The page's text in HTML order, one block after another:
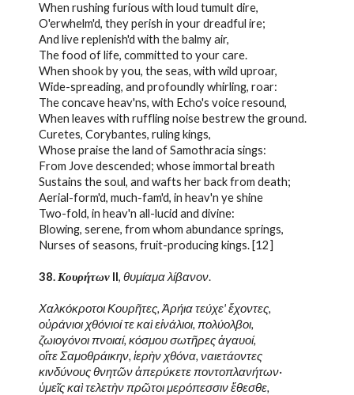
When rushing furious with loud tumult dire,
O'erwhelm'd, they perish in your dreadful ire;
And live replenish'd with the balmy air,
The food of life, committed to your care.
When shook by you, the seas, with wild uproar,
Wide-spreading, and profoundly whirling, roar:
The concave heav'ns, with Echo's voice resound,
When leaves with ruffling noise bestrew the ground.
Curetes, Corybantes, ruling kings,
Whose praise the land of Samothracia sings:
From Jove descended; whose immortal breath
Sustains the soul, and wafts her back from death;
Aerial-form'd, much-fam'd, in heav'n ye shine
Two-fold, in heav'n all-lucid and divine:
Blowing, serene, from whom abundance springs,
Nurses of seasons, fruit-producing kings. [12]
38. Κουρήτων II, θυμίαμα λίβανον.
Χαλκόκροτοι Κουρῆτες, Ἀρήια τεύχε' ἔχοντες,
οὐράνιοι χθόνιοί τε καὶ εἰνάλιοι, πολύολβοι,
ζωιογόνοι πνοιαί, κόσμου σωτῆρες ἀγαυοί,
οἵτε Σαμοθράικην, ἱερὴν χθόνα, ναιετάοντες
κινδύνους θνητῶν ἀπερύκετε ποντοπλανήτων·
ὑμεῖς καὶ τελετὴν πρῶτοι μερόπεσσιν ἔθεσθε,